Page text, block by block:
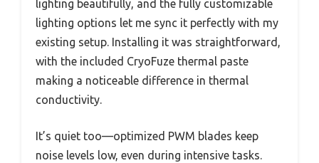
lighting beautifully, and the fully customizable
lighting options let me sync it perfectly with my
existing setup. Installing it was straightforward,
with the included CryoFuze thermal paste
making a noticeable difference in thermal
conductivity.
It’s quiet too—optimized PWM blades keep
noise levels low, even during intensive tasks.